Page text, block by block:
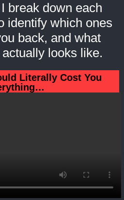
break down each
identify which ones
back, and what
looks like.
Literally Cost You